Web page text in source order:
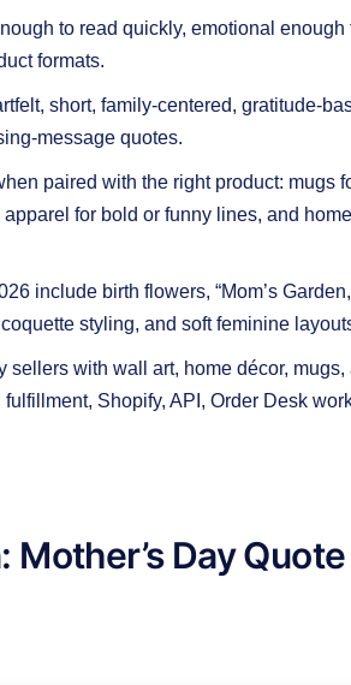
to read quickly, emotional enough
formats.
short, family-centered, gratitude-
message quotes.
paired with the right product: mugs
for bold or funny lines, and
include birth flowers, “Mom’s
styling, and soft feminine
sellers with wall art, home décor,
Shopify, API, Order Desk
Day